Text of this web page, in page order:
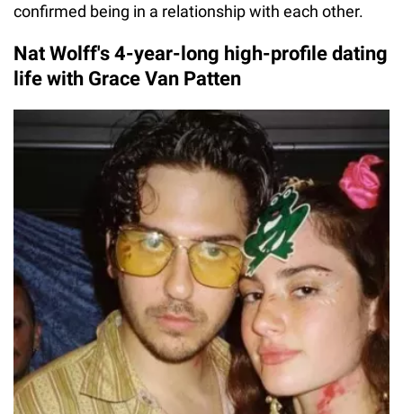
confirmed being in a relationship with each other.
Nat Wolff's 4-year-long high-profile dating
life with Grace Van Patten